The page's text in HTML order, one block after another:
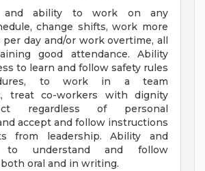
and ability to work on any
change shifts, work more
day and/or work overtime, all
good attendance. Ability
to learn and follow safety rules
to work in a team
treat co-workers with dignity
regardless of personal
accept and follow instructions
from leadership. Ability and
to understand and follow
oral and in writing.